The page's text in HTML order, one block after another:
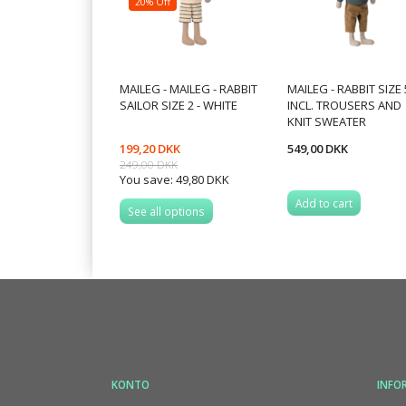
MAILEG - MAILEG - RABBIT
SAILOR SIZE 2 - WHITE
199,20 DKK
249,00 DKK
You save: 49,80 DKK
See all options
MAILEG - RABBIT SIZE
INCL. TROUSERS AND
KNIT SWEATER
549,00 DKK
Add to cart
KONTO